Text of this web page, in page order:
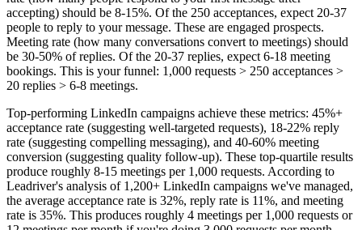
accepting) should be 8-15%. Of the 250 acceptances, expect 20-37
people to reply to your message. These are engaged prospects.
Meeting rate (how many conversations convert to meetings) should
be 30-50% of replies. Of the 20-37 replies, expect 6-18 meeting
bookings. This is your funnel: 1,000 requests > 250 acceptances >
20 replies > 6-8 meetings.
Top-performing LinkedIn campaigns achieve these metrics: 45%+
acceptance rate (suggesting well-targeted requests), 18-22% reply
rate (suggesting compelling messaging), and 40-60% meeting
conversion (suggesting quality follow-up). These top-quartile results
produce roughly 8-15 meetings per 1,000 requests. According to
Leadriver's analysis of 1,200+ LinkedIn campaigns we've managed,
the average acceptance rate is 32%, reply rate is 11%, and meeting
rate is 35%. This produces roughly 4 meetings per 1,000 requests or